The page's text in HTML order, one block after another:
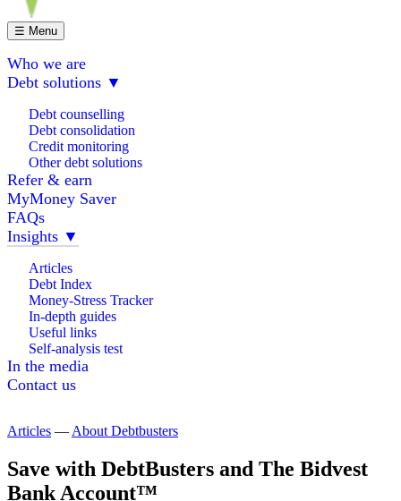
☰ Menu
Who we are
Debt solutions ▼
Debt counselling
Debt consolidation
Credit monitoring
Other debt solutions
Refer & earn
MyMoney Saver
FAQs
Insights ▼
Articles
Debt Index
Money-Stress Tracker
In-depth guides
Useful links
Self-analysis test
In the media
Contact us
Articles — About Debtbusters
Save with DebtBusters and The Bidvest
Bank Account™